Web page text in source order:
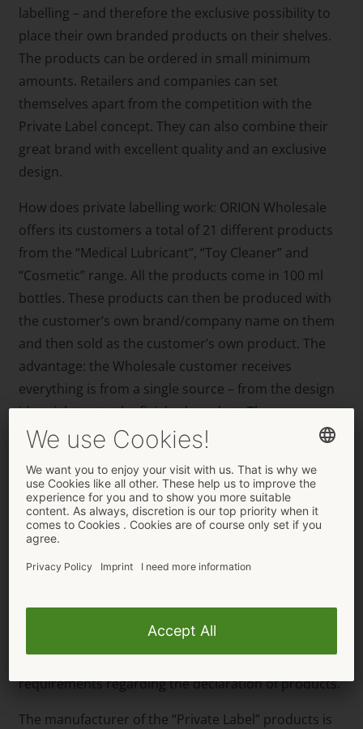
labelling – and therefore the exclusive possibility to
place their own branded products on their shelves.
The products can be ordered in small minimum
amounts. Retailers and companies can set
themselves apart from the competition with the
Private Label concept. They can also combine their
great brand with excellent quality and an exclusive
design.
How does private labelling work: ORION Wholesale
offers its customers a total of 21 different products
from the “Medical Lubricant”, “Toy Cleaner” and
“Cosmetic” range. All the products come in 100 ml
bottles. These products can then be produced with
the customer’s own brand/company name on them
and then sold as the customer’s own product. The
advantage: the Wholesale customer receives
everything is from a single source – from the design
idea right up to the finished product. The necessary
documents and certificates are also included. The
order amount of 240 pieces. This is how a business
will get a lot of attention even with a small amount of
products. The quantity of products and the price can,
of course, be staggered. Equally, each customer can
put together their own product range. ORION
technical side and the content of the print-ready files
requirements regarding the declaration of products.
The manufacturer of the “Private Label” products is